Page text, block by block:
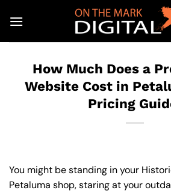
How Much Does a
Website Cost in
Pricing
You might be standing in your
Petaluma shop, staring at your